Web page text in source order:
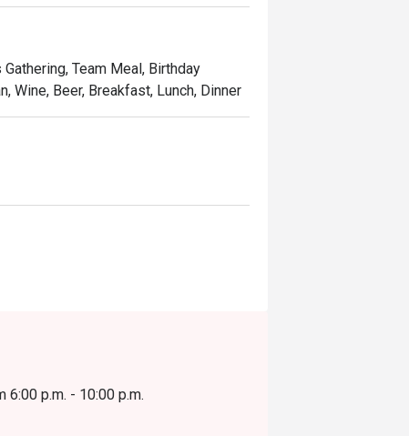
Team Meal, Birthday
Wine, Beer, Breakfast, Lunch, Dinner
6:00 p.m. - 10:00 p.m.